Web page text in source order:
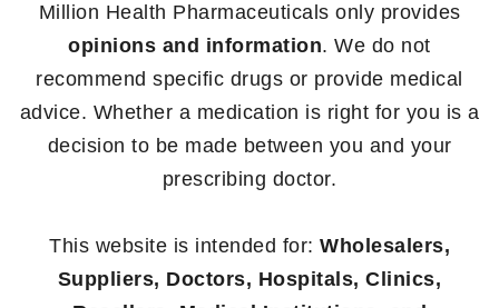
Million Health Pharmaceuticals only provides
opinions and information. We do not
recommend specific drugs or provide medical
advice. Whether a medication is right for you is a
decision to be made between you and your
prescribing doctor.
This website is intended for: Wholesalers,
Suppliers, Doctors, Hospitals, Clinics,